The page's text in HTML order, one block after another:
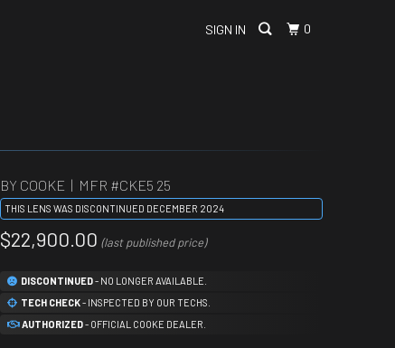
SIGN IN 0
BY COOKE | MFR #CKE5 25
THIS LENS WAS DISCONTINUED DECEMBER 2024
$22,900.00 (last published price)
DISCONTINUED- NO LONGER AVAILABLE.
TECH CHECK- INSPECTED BY OUR TECHS.
AUTHORIZED- OFFICIAL COOKE DEALER.